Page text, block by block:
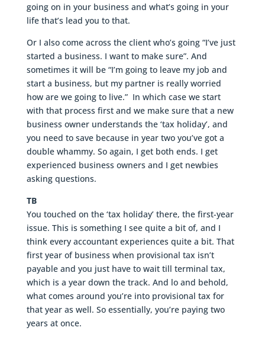
going on in your business and what’s going in your
life that’s lead you to that.
Or I also come across the client who’s going “I’ve just
started a business. I want to make sure”. And
sometimes it will be “I’m going to leave my job and
start a business, but my partner is really worried
how are we going to live.” In which case we start
with that process first and we make sure that a new
business owner understands the ‘tax holiday’, and
you need to save because in year two you’ve got a
double whammy. So again, I get both ends. I get
experienced business owners and I get newbies
asking questions.
TB
You touched on the ‘tax holiday’ there, the first-year
issue. This is something I see quite a bit of, and I
think every accountant experiences quite a bit. That
first year of business when provisional tax isn’t
payable and you just have to wait till terminal tax,
which is a year down the track. And lo and behold,
what comes around you’re into provisional tax for
that year as well. So essentially, you’re paying two
years at once.